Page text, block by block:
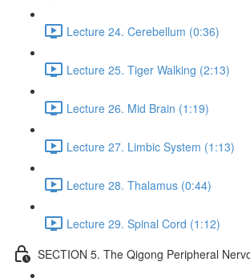
Lecture 24. Cerebellum (0:36)
Lecture 25. Tiger Walking (2:13)
Lecture 26. Mid Brain (1:19)
Lecture 27. Limbic System (1:13)
Lecture 28. Thalamus (0:44)
Lecture 29. Spinal Cord (1:12)
SECTION 5. The Qigong Peripheral